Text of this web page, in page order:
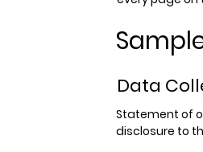
Data
Statement of
disclosure to